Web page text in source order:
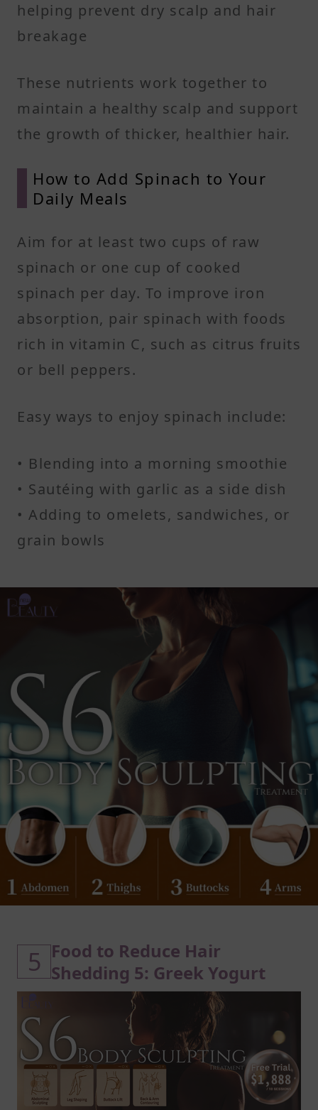
helping prevent dry scalp and hair
breakage
These nutrients work together to
maintain a healthy scalp and support
the growth of thicker, healthier hair.
How to Add Spinach to Your
Daily Meals
Aim for at least two cups of raw
spinach or one cup of cooked
spinach per day. To improve iron
absorption, pair spinach with foods
rich in vitamin C, such as citrus fruits
or bell peppers.
Easy ways to enjoy spinach include:
• Blending into a morning smoothie
• Sautéing with garlic as a side dish
• Adding to omelets, sandwiches, or
grain bowls
5 Food to Reduce Hair
Shedding 5: Greek Yogurt
Protein in Greek Yogurt Builds
Stronger Hair Strands
Greek yogurt is a reliable source of
high-quality hair protein, essential